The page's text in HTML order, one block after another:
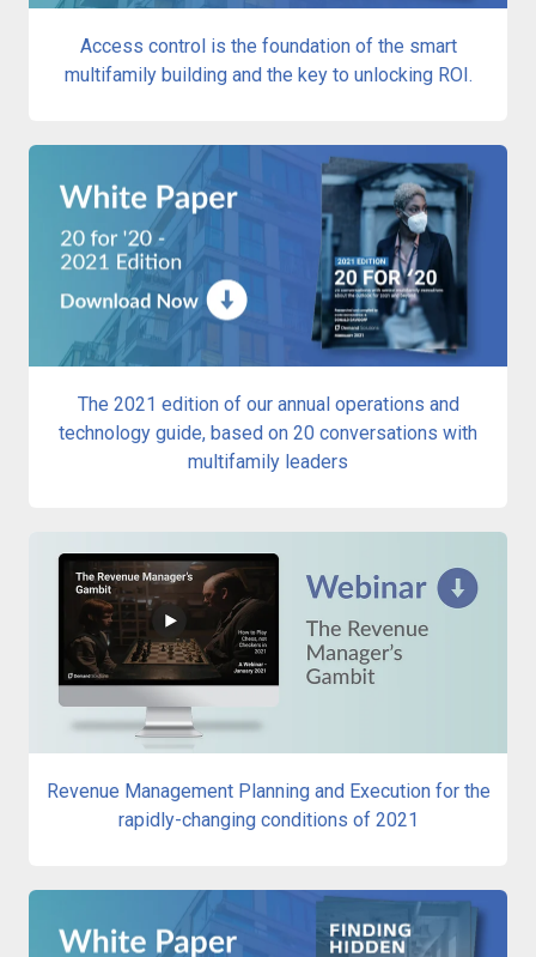
Access control is the foundation of the smart
multifamily building and the key to unlocking ROI.
The 2021 edition of our annual operations and
technology guide, based on 20 conversations with
multifamily leaders
Revenue Management Planning and Execution for the
rapidly-changing conditions of 2021